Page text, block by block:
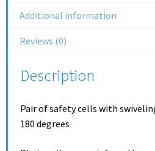
Additional information
Reviews (0)
Description
Pair of safety cells with
180 degrees